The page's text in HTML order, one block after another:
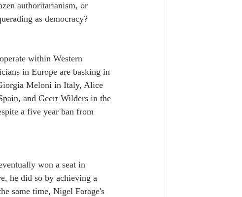
authoritarianism, or
as democracy?
within Western
in Europe are basking in
Meloni in Italy, Alice
and Geert Wilders in the
a five year ban from
won a seat in
he did so by achieving a
same time, Nigel Farage's